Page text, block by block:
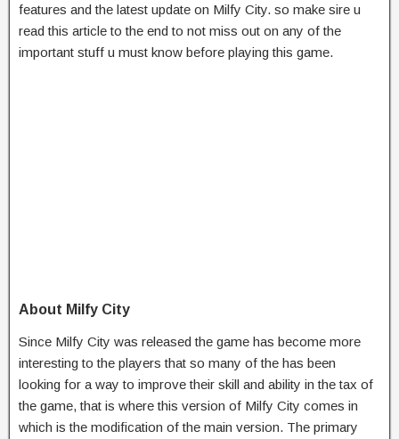
features and the latest update on Milfy City. so make sire u
read this article to the end to not miss out on any of the
important stuff u must know before playing this game.
About Milfy City
Since Milfy City was released the game has become more
interesting to the players that so many of the has been
looking for a way to improve their skill and ability in the tax of
the game, that is where this version of Milfy City comes in
which is the modification of the main version. The primary